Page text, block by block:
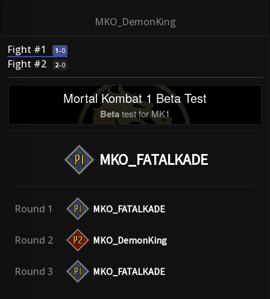
MKO_DemonKing
Fight #1 1–0
Fight #2 2–0
Mortal Kombat 1 Beta Test
Betatest for MK1
MKO_FATALKADE
Round 1 MKO_FATALKADE
Round 2 MKO_DemonKing
Round 3 MKO_FATALKADE